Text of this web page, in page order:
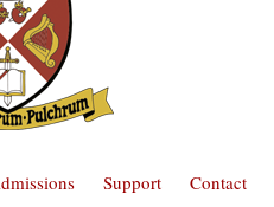
Support Contact